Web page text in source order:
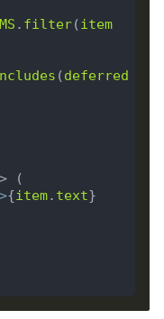
. filter(item
(deferred
>{item. text}